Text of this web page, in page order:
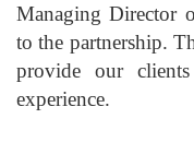
Managing Director
to the partnership.
provide our
experience.